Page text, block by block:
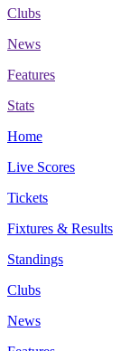
Clubs
News
Features
Stats
Home
Live Scores
Tickets
Fixtures & Results
Standings
Clubs
News